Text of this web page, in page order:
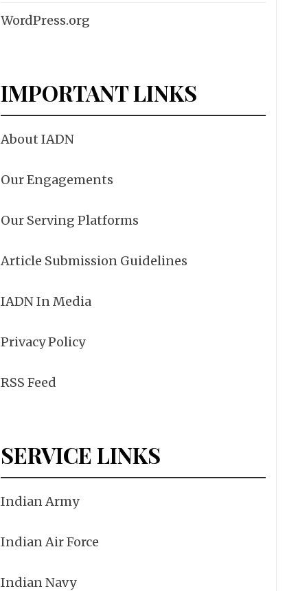
WordPress.org
IMPORTANT LINKS
About IADN
Our Engagements
Our Serving Platforms
Article Submission Guidelines
IADN In Media
Privacy Policy
RSS Feed
SERVICE LINKS
Indian Army
Indian Air Force
Indian Navy